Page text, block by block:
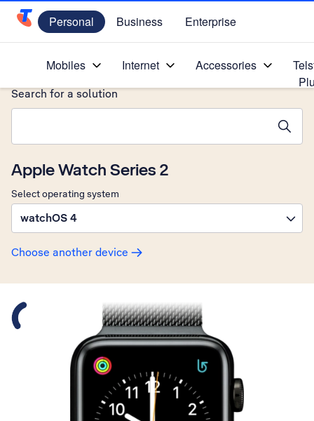
Telstra Personal Home Page
Personal Business Enterprise
Mobiles Internet Accessories
Apple Watch Series 2
Select operating system
watchOS 4
Choose another device
Search for a solution
Slide 1 is active